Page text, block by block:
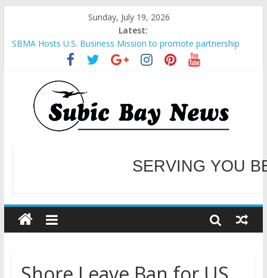
Sunday, July 19, 2026
Latest:
SBMA Hosts U.S. Business Mission to promote partnership
and growth in Subic Bay
BCDA launches inaugural Ecozones Color Run Fest across four
premier destinations
SM recognized in UN Annual Report for Transforming Retail
Spaces into Platforms for Global Causes
Subic Bay News Vol 19 No 25
Inter-Agency Meeting Tackles Next Steps for Subic E-Waste
WELCOME TO OUR
SERVING YOU